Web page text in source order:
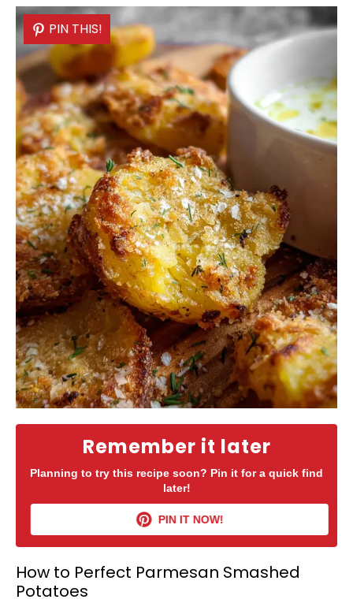
Remember it later
Planning to try this recipe soon? Pin it for a quick find
later!
PIN IT NOW!
PIN THIS!
How to Perfect Parmesan Smashed
Potatoes